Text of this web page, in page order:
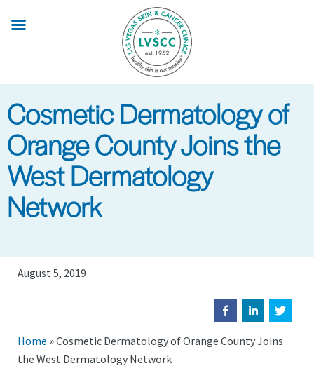
Cosmetic Dermatology of
Orange County Joins the
West Dermatology
Network
August 5, 2019
Home »Cosmetic Dermatology of Orange County Joins
the West Dermatology Network